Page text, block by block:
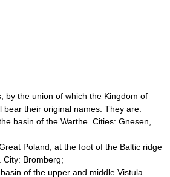
the union of which the Kingdom of
bear their original names. They are:
basin of the Warthe. Cities: Gnesen,
Poland, at the foot of the Baltic ridge
City: Bromberg;
of the upper and middle Vistula.